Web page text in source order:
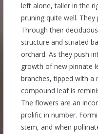
left alone, taller in the
pruning quite well.
Through their
structure and striated
orchard. As they push
growth of new pinnate
branches, tipped with a
compound leaf is
The flowers are an
prolific in number.
stem, and when